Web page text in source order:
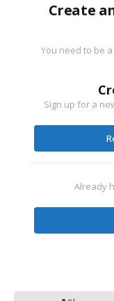
Create
You need to be
Sign up for a
Already